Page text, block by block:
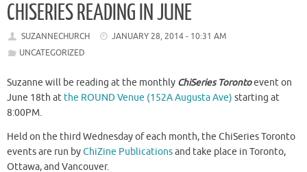
CHISERIES READING IN JUNE
SUZANNECHURCH
JANUARY 28, 2014 - 10:31 AM
UNCATEGORIZED
Suzanne will be reading at the monthly ChiSeries Torontoevent on
June 18th at the ROUND Venue (152A Augusta Ave) starting at
8:00PM.
Held on the third Wednesday of each month, the ChiSeries Toronto
events are run byChiZine Publicationsand take place in Toronto,
Ottawa, and Vancouver.